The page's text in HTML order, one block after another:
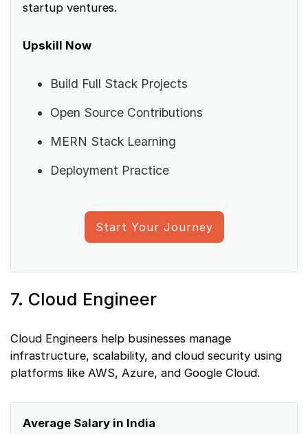
startup ventures.
Upskill Now
Build Full Stack Projects
Open Source Contributions
MERN Stack Learning
Deployment Practice
Start Your Journey
7. Cloud Engineer
Cloud Engineers help businesses manage
infrastructure, scalability, and cloud security using
platforms like AWS, Azure, and Google Cloud.
Average Salary in India